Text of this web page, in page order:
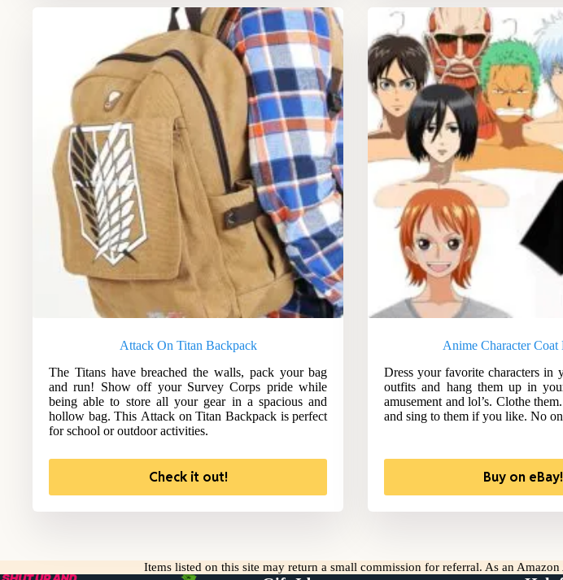
Attack On Titan Backpack
The Titans have breached the walls, pack your bag
and run! Show off your Survey Corps pride while
being able to store all your gear in a spacious and
hollow bag. This Attack on Titan Backpack is perfect
for school or outdoor activities.
Check it out!
Anime Character Coat
Dress your favorite characters in
outfits and hang them up in
amusement and lol’s. Clothe
and sing to them if you like. No
Buy on eBay!
Items listed on this site may return a small commission for referral. As an